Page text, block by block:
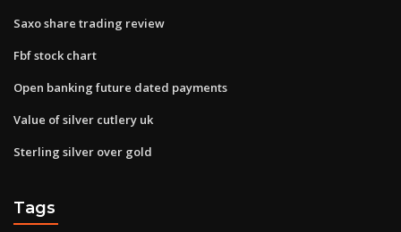
Saxo share trading review
Fbf stock chart
Open banking future dated payments
Value of silver cutlery uk
Sterling silver over gold
Tags